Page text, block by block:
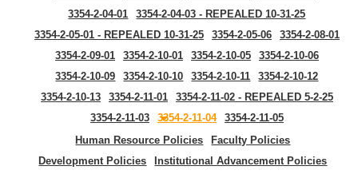
3354-2-04-01
3354-2-04-03 - REPEALED 10-31-25
3354-2-05-01 - REPEALED 10-31-25
3354-2-05-06
3354-2-08-01
3354-2-09-01
3354-2-10-01 3354-2-10-05
3354-2-10-06
3354-2-10-09
3354-2-10-10 3354-2-10-11
3354-2-10-12
3354-2-10-13
3354-2-11-01
3354-2-11-02 - REPEALED 5-2-25
3354-2-11-03
3354-2-11-04
3354-2-11-05
Human Resource Policies
Faculty Policies
Development Policies
Institutional Advancement Policies